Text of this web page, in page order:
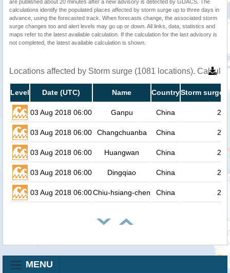
are published about 20 minutes after a new advisory is detected by GDACS. The
calculations identify the populated places affected by storm surge up to three days in
advance, using the forecasted track. When forecasts change, the associated storm
surge changes too and alert levels may go up or down. All links, data, statistics and
maps refer to the latest available calculation. If the calculation for the last advisory is
not completed, the latest available calculation is shown.
Locations affected by Storm surge (1081 locations).
Level Date (UTC) Name CountryStorm surge
03 Aug 2018 06:00 Ganpu China 2.4
03 Aug 2018 06:00 Changchuanba China 2.4
03 Aug 2018 06:00 Huangwan China 2.3
03 Aug 2018 06:00 Dingqiao China 2.3
03 Aug 2018 06:00Chiu-hsiang-chen China 2.3
MENU